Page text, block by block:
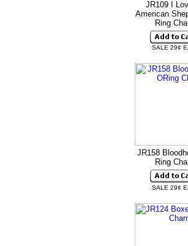
JR109 I
American
Ring
SALE 29¢
JR158
Ring
SALE 29¢